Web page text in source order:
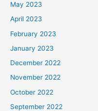
May 2023
April 2023
February 2023
January 2023
December 2022
November 2022
October 2022
September 2022